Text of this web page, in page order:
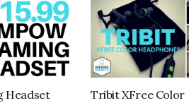
Headset
Tribit XFree Color